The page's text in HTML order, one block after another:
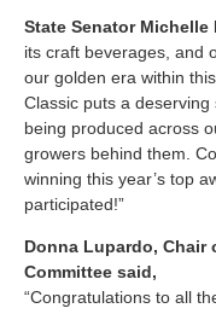
State Senator Michelle
its craft beverages, and
our golden era within
Classic puts a
being produced across
growers behind them.
winning this year’s top
participated!”
Donna Lupardo, Chair
Committee said,
“Congratulations to all